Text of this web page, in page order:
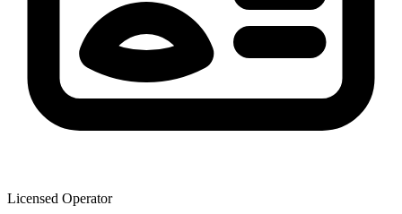
Licensed Operator